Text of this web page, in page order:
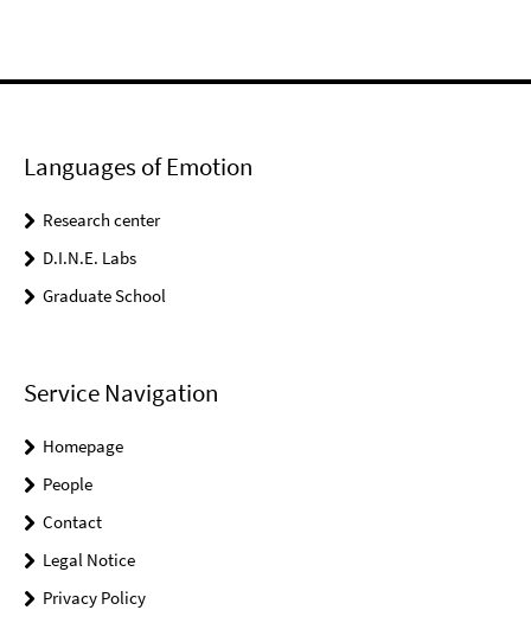
Languages of Emotion
Research center
D.I.N.E. Labs
Graduate School
Service Navigation
Homepage
People
Contact
Legal Notice
Privacy Policy